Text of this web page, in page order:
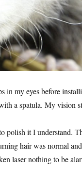
in my eyes before
a spatula. My vision
polish it I understand.
hair was normal
laser nothing to be